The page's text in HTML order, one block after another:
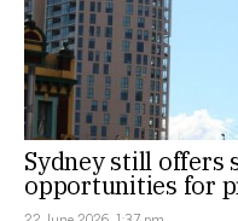
Sydney still offers
opportunities for